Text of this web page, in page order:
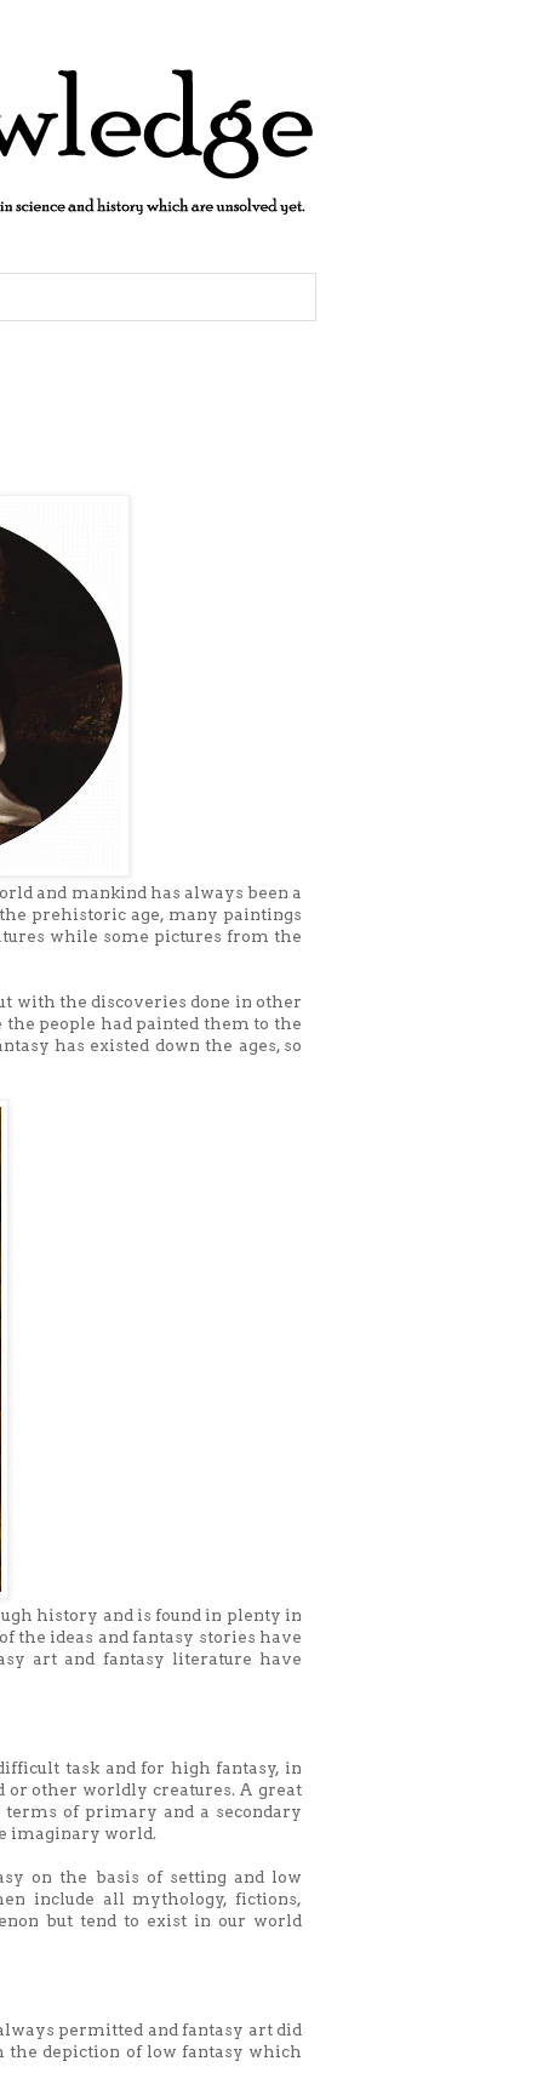
and mankind has always been a
prehistoric age, many paintings
while some pictures from the
with the discoveries done in other
people had painted them to the
has existed down the ages, so
history and is found in plenty in
the ideas and fantasy stories have
art and fantasy literature have
task and for high fantasy, in
other worldly creatures. A great
of primary and a secondary
imaginary world.
on the basis of setting and low
include all mythology, fictions,
but tend to exist in our world
permitted and fantasy art did
the depiction of low fantasy which